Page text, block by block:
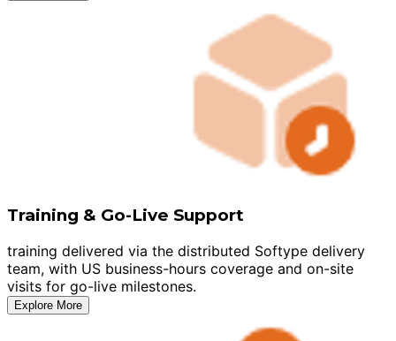
Training & Go-Live Support
training delivered via the distributed Softype delivery
team, with US business-hours coverage and on-site
visits for go-live milestones.
Explore More